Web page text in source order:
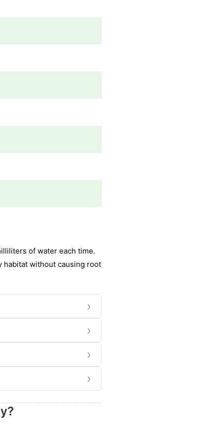
of water each time.
habitat without causing root
›
›
›
›